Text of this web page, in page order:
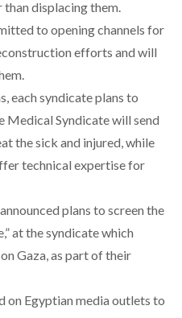
displacing them.
to opening channels for
efforts and will
each syndicateplans to
Medical Syndicate will send
the sick and injured, while
technical expertise for
announced plans to screen the
at the syndicate which
Gaza, as part of their
on Egyptian media outlets to